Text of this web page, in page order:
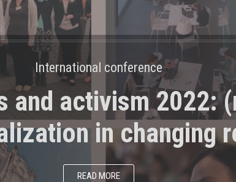
International conference
and activism 2022:
in changing
READ MORE